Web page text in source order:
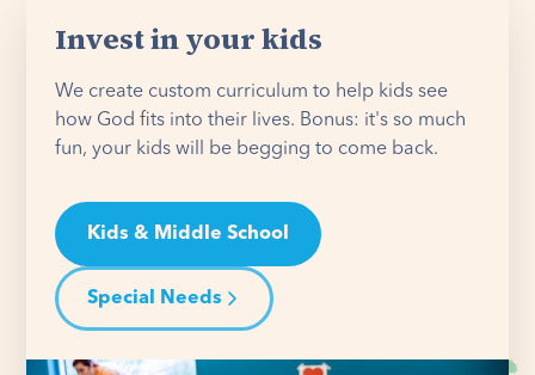
Invest in your kids
We create custom curriculum to help kids see
how God fits into their lives. Bonus: it's so much
fun, your kids will be begging to come back.
Kids & Middle School
Special Needs